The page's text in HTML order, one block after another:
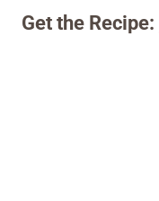
Get the Recipe: